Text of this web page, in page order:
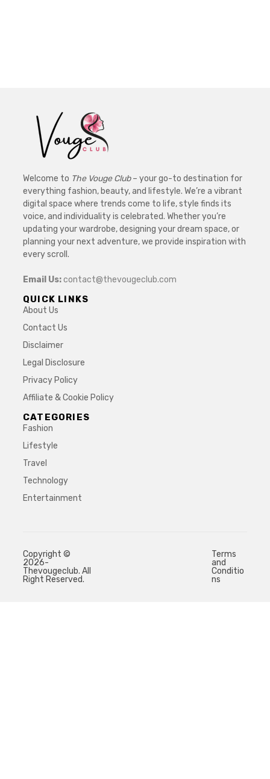
Welcome to The Vouge Club– your go-to destination for
everything fashion, beauty, and lifestyle. We’re a vibrant
digital space where trends come to life, style finds its
voice, and individuality is celebrated. Whether you’re
updating your wardrobe, designing your dream space, or
planning your next adventure, we provide inspiration with
every scroll.
Email Us:contact@thevougeclub.com
QUICK LINKS
About Us
Contact Us
Disclaimer
Legal Disclosure
Privacy Policy
Affiliate & Cookie Policy
CATEGORIES
Fashion
Lifestyle
Travel
Technology
Entertainment
Copyright ©
2026-
Thevougeclub. All
Right Reserved.
Terms
and
Conditio
ns